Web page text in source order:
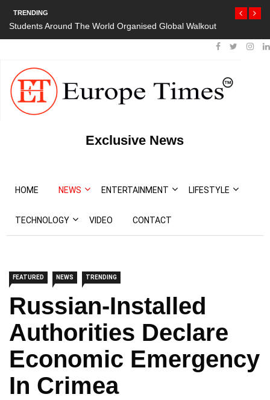
TRENDING
Students Around The World Organised Global Walkout
Exclusive News
HOME NEWS ENTERTAINMENT LIFESTYLE
TECHNOLOGY VIDEO CONTACT
FEATURED NEWS TRENDING
Russian-Installed
Authorities Declare
Economic Emergency
In Crimea